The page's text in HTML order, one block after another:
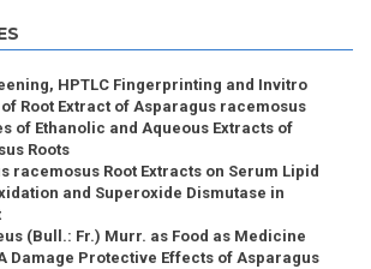
HPTLC Fingerprinting and Invitro
Root Extract of Asparagus racemosus
of Ethanolic and Aqueous Extracts of
Roots
racemosus Root Extracts on Serum Lipid
and Superoxide Dismutase in
(Bull.: Fr.) Murr. as Food as Medicine
Damage Protective Effects of Asparagus